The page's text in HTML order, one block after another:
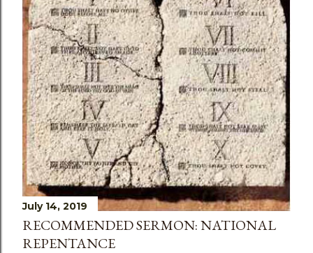
July 14, 2019
RECOMMENDED SERMON: NATIONAL
REPENTANCE